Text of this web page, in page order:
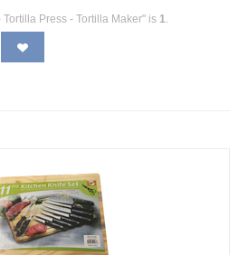
Press - Tortilla Maker" is 1.